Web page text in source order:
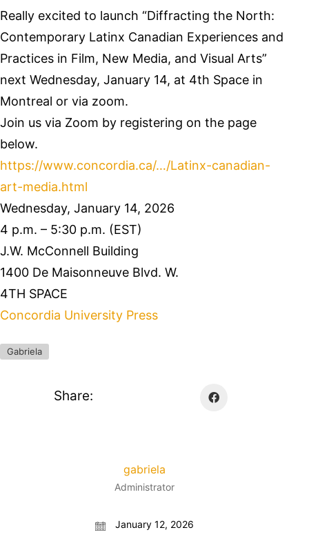
Really excited to launch “Diffracting the North:
Contemporary Latinx Canadian Experiences and
Practices in Film, New Media, and Visual Arts”
next Wednesday, January 14, at 4th Space in
Montreal or via zoom.
Join us via Zoom by registering on the page
below.
https://www.concordia.ca/…/Latinx-canadian-
art-media.html
Wednesday, January 14, 2026
4 p.m. – 5:30 p.m. (EST)
J.W. McConnell Building
1400 De Maisonneuve Blvd. W.
4TH SPACE
Concordia University Press
Gabriela
Share:
gabriela
Administrator
January 12, 2026